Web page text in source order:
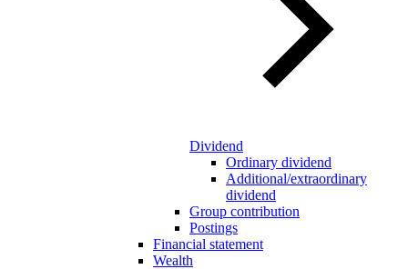
Dividend
Ordinary dividend
Additional/extraordinary
dividend
Group contribution
Postings
Financial statement
Wealth